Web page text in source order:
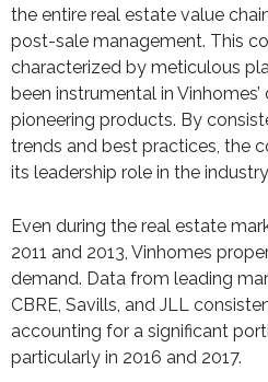
the entire real estate value
post-sale management. This
characterized by meticulous
been instrumental in
pioneering products. By
trends and best practices, the
its leadership role in the
Even during the real estate
2011 and 2013, Vinhomes
demand. Data from leading
CBRE, Savills, and JLL
accounting for a significant
particularly in 2016 and 2017.